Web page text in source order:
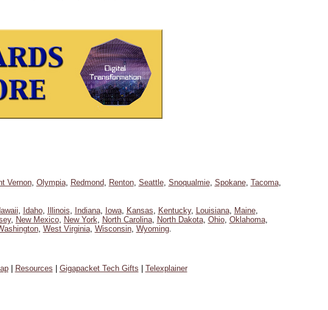
Vernon, Olympia, Redmond, Renton, Seattle, Snoqualmie, Spokane, Tacoma,
, Idaho, Illinois, Indiana, Iowa, Kansas, Kentucky, Louisiana, Maine,
, New Mexico, New York, North Carolina, North Dakota, Ohio, Oklahoma,
, West Virginia, Wisconsin, Wyoming.
| Resources Gigapacket Tech Gifts Telexplainer